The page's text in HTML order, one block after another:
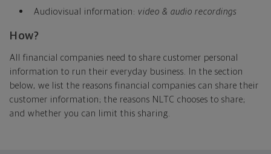
Audiovisual information: video & audio recordings
How?
All financial companies need to share customer personal
information to run their everyday business. In the section
below, we list the reasons financial companies can share their
customer information; the reasons NLTC chooses to share;
and whether you can limit this sharing.